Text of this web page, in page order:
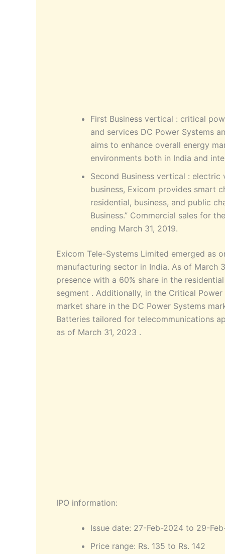
First Business vertical : critical
and services DC Power Systems
aims to enhance overall energy
environments both in India and
Second Business vertical :
business, Exicom provides smart
residential, business, and public
Business.” Commercial sales for
ending March 31, 2019.
Exicom Tele-Systems Limited emerged as
manufacturing sector in India. As of March
presence with a 60% share in the
segment . Additionally, in the Critical
market share in the DC Power Systems
Batteries tailored for telecommunications
as of March 31, 2023 .
IPO information:
Issue date: 27-Feb-2024 to 29-
Price range: Rs. 135 to Rs. 142